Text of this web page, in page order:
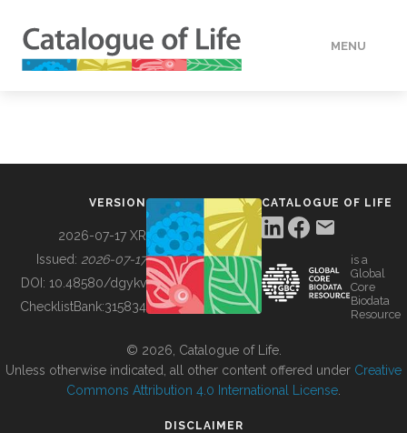
MENU
BUILDING COL
VERSION
2026-07-17 XR
Issued: 2026-07-17
DOI: 10.48580/dgykv
ChecklistBank:315834
CATALOGUE OF LIFE
is a
Global
Core
Biodata
Resource
© 2026, Catalogue of Life.
Unless otherwise indicated, all other content offered under Creative
Commons Attribution 4.0 International License
DISCLAIMER